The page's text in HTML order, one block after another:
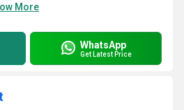
More
WhatsApp
Get Latest Price